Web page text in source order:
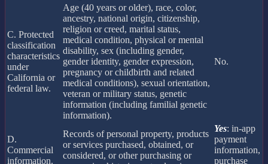
C. Protected
classification
characteristics
under
California or
federal law.
Age (40 years or older), race, color,
ancestry, national origin, citizenship,
religion or creed, marital status,
medical condition, physical or mental
disability, sex (including gender,
gender identity, gender expression,
pregnancy or childbirth and related
medical conditions), sexual orientation,
veteran or military status, genetic
information (including familial genetic
information).
No.
D.
Commercial
information.
Records of personal property, products
or services purchased, obtained, or
considered, or other purchasing or
Yes: in-app
payment
information,
purchase